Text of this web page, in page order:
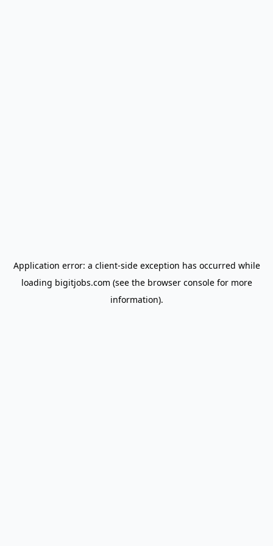
Application error: a client-side exception has occurred while
loading bigitjobs.com (see the browser consolefor more
information).